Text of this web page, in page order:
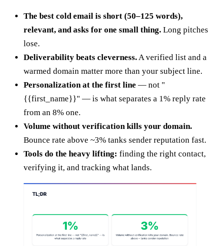
The best cold email is short (50–125 words),
relevant, and asks for one small thing. Long pitches
lose.
Deliverability beats cleverness. A verified list and a
warmed domain matter more than your subject line.
Personalization at the first line — not "
{{first_name}}" — is what separates a 1% reply rate
from an 8% one.
Volume without verification kills your domain.
Bounce rate above ~3% tanks sender reputation fast.
Tools do the heavy lifting: finding the right contact,
verifying it, and tracking what lands.